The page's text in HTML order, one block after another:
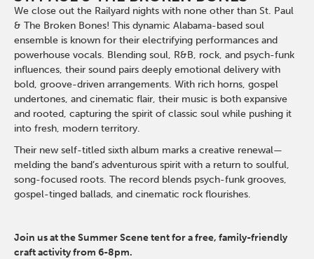
We close out the Railyard nights with none other than St. Paul
& The Broken Bones! This dynamic Alabama-based soul
ensemble is known for their electrifying performances and
powerhouse vocals. Blending soul, R&B, rock, and psych-funk
influences, their sound pairs deeply emotional delivery with
bold, groove-driven arrangements. With rich horns, gospel
undertones, and cinematic flair, their music is both expansive
and rooted, capturing the spirit of classic soul while pushing it
into fresh, modern territory.
Their new self-titled sixth album marks a creative renewal—
melding the band’s adventurous spirit with a return to soulful,
song-focused roots. The record blends psych-funk grooves,
gospel-tinged ballads, and cinematic rock flourishes.
Join us at the Summer Scene tent for a free, family-friendly
craft activity from 6-8pm.